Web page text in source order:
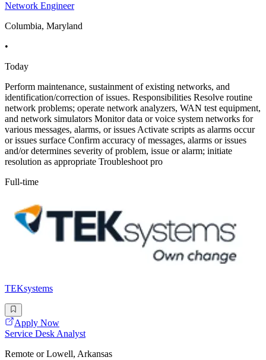
Network Engineer
Columbia, Maryland
•
Today
Perform maintenance, sustainment of existing networks, and
identification/correction of issues. Responsibilities Resolve routine
network problems; operate network analyzers, WAN test equipment,
and network simulators Monitor data or voice system networks for
various messages, alarms, or issues Activate scripts as alarms occur
or issues surface Confirm accuracy of messages, alarms or issues
and/or determines severity of problem, issue or alarm; initiate
resolution as appropriate Troubleshoot pro
Full-time
TEKsystems
Apply Now
Service Desk Analyst
Remote or Lowell, Arkansas